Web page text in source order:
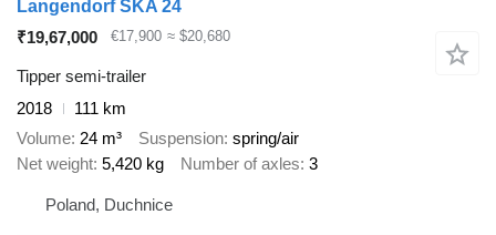
Langendorf SKA 24
₹19,67,000
€17,900 ≈ $20,680
Tipper semi-trailer
2018
111 km
Volume 24 m³ Suspension spring/air
Net weight 5,420 kg Number of axles 3
Poland, Duchnice